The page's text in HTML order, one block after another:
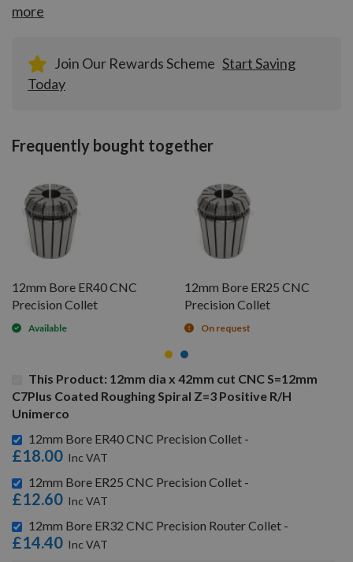
more
Join Our Rewards Scheme Start Saving
Today
Frequently bought together
12mm Bore ER40 CNC
Precision Collet
Available
12mm Bore ER25 CNC
Precision Collet
On request
This Product: 12mm dia x 42mm cut CNC S=12mm
C7Plus Coated Roughing Spiral Z=3 Positive R/H
Unimerco
12mm Bore ER40 CNC Precision Collet -
£18.00
12mm Bore ER25 CNC Precision Collet -
£12.60
12mm Bore ER32 CNC Precision Router Collet -
£14.40